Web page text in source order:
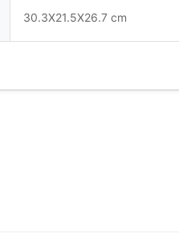
30.3X21.5X26.7 cm